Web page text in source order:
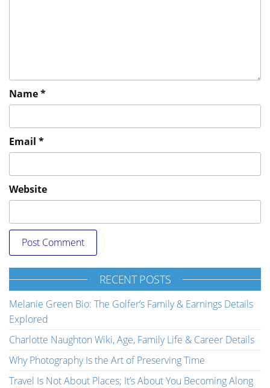
Name*
Email *
Website
RECENT POSTS
Melanie Green Bio: The Golfer’s Family & Earnings Details
Explored
Charlotte Naughton Wiki, Age, Family Life & Career Details
Why Photography Is the Art of Preserving Time
Travel Is Not About Places; It’s About You Becoming Along